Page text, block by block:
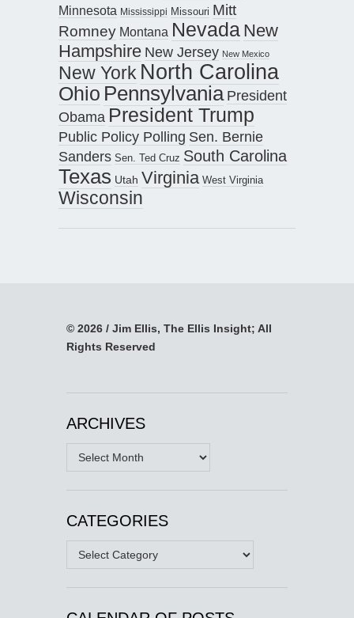
Minnesota Mississippi Missouri Mitt
Romney Montana Nevada New
Hampshire New Jersey New Mexico
New York North Carolina
Ohio Pennsylvania President
Obama President Trump
Public Policy Polling Sen. Bernie
Sanders Sen. Ted Cruz South Carolina
Texas Utah Virginia West Virginia
Wisconsin
© 2026 / Jim Ellis, The Ellis Insight; All
Rights Reserved
ARCHIVES
Archives
CATEGORIES
Categories